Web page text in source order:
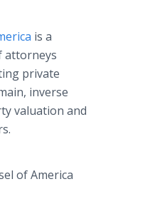
is a
attorneys
private
inverse
valuation and
of America